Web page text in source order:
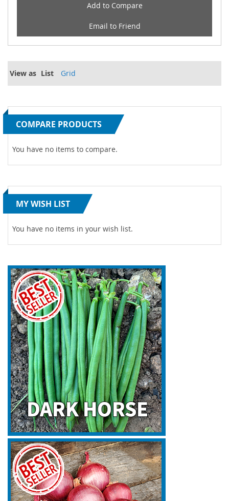
Add to Compare
Email to Friend
View as List Grid
COMPARE PRODUCTS
You have no items to compare.
MY WISH LIST
You have no items in your wish list.